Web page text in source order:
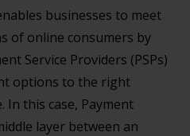
businesses to meet
of online consumers by
Service Providers (PSPs)
options to the right
this case, Payment
layer between an